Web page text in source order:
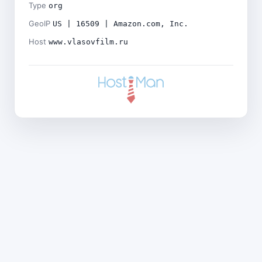
Type org
GeoIP US | 16509 | Amazon.com, Inc.
Host www.vlasovfilm.ru